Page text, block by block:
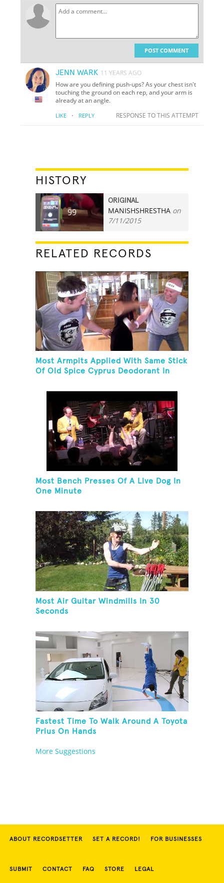
POST COMMENT
JENN WARK 11 YEARS AGO
How are you defining push-ups? As your chest isn't
touching the ground on each rep, and your arm is
already at an angle.
LIKE · REPLY RESPONSE TO THIS ATTEMPT
HISTORY
99
ORIGINAL
MANISHSHRESTHA on
7/11/2015
RELATED RECORDS
Most Armpits Applied With Same Stick
Of Old Spice Cyprus Deodorant In
Most Bench Presses Of A Live Dog In
One Minute
Most Air Guitar Windmills In 30
Seconds
Fastest Time To Walk Around A Toyota
Prius On Hands
More Suggestions
ABOUT RECORDSETTER SET A RECORD! FOR BUSINESSES
SUBMIT CONTACT FAQ STORE LEGAL